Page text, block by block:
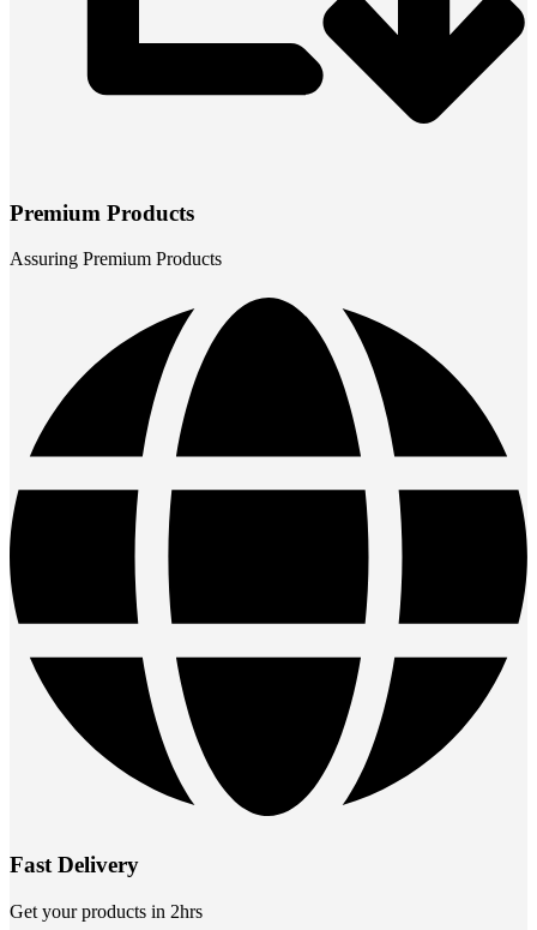
Premium Products
Assuring Premium Products
Fast Delivery
Get your products in 2hrs